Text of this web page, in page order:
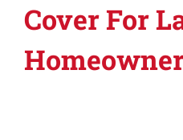
Cover For